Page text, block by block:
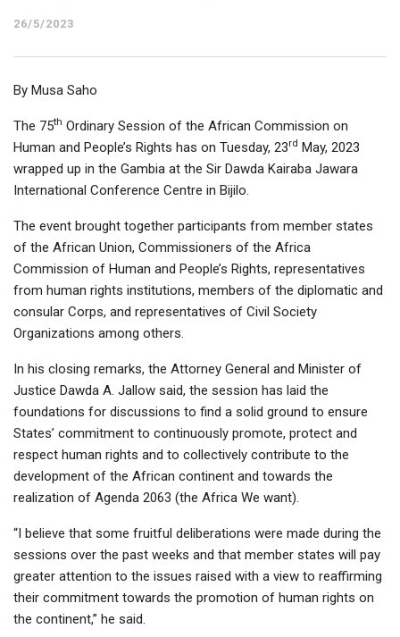
26/5/2023
By Musa Saho
The 75th Ordinary Session of the African Commission on
Human and People’s Rights has on Tuesday, 23rd May, 2023
wrapped up in the Gambia at the Sir Dawda Kairaba Jawara
International Conference Centre in Bijilo.
The event brought together participants from member states
of the African Union, Commissioners of the Africa
Commission of Human and People’s Rights, representatives
from human rights institutions, members of the diplomatic and
consular Corps, and representatives of Civil Society
Organizations among others.
In his closing remarks, the Attorney General and Minister of
Justice Dawda A. Jallow said, the session has laid the
foundations for discussions to find a solid ground to ensure
States’ commitment to continuously promote, protect and
respect human rights and to collectively contribute to the
development of the African continent and towards the
realization of Agenda 2063 (the Africa We want).
“I believe that some fruitful deliberations were made during the
sessions over the past weeks and that member states will pay
greater attention to the issues raised with a view to reaffirming
their commitment towards the promotion of human rights on
the continent,” he said.